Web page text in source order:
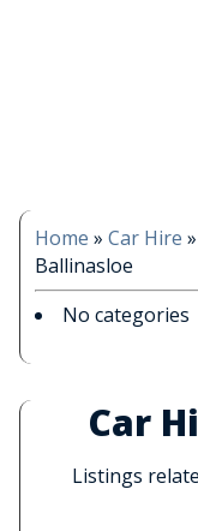
Home » Car Hire »
Ballinasloe
No categories
Car
Listings